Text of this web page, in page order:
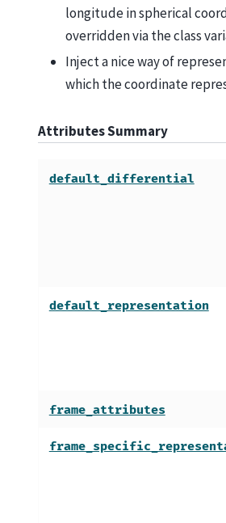
longitude in spherical
overridden via the class
Inject a nice way of
which the coordinate
Attributes Summary
default_differential
default_representation
frame_attributes